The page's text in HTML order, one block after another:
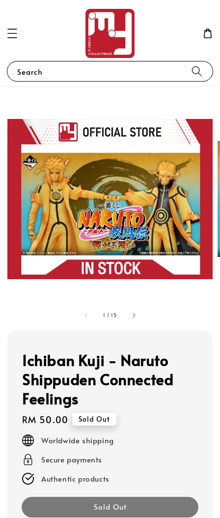
Search
1 / 15
Ichiban Kuji - Naruto
Shippuden Connected
Feelings
Regular
price
RM 50.00 Sold Out
Worldwide shipping
Secure payments
Authentic products
Sold Out